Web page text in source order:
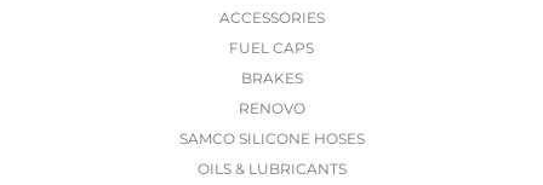
ACCESSORIES
FUEL CAPS
BRAKES
RENOVO
SAMCO SILICONE HOSES
OILS & LUBRICANTS